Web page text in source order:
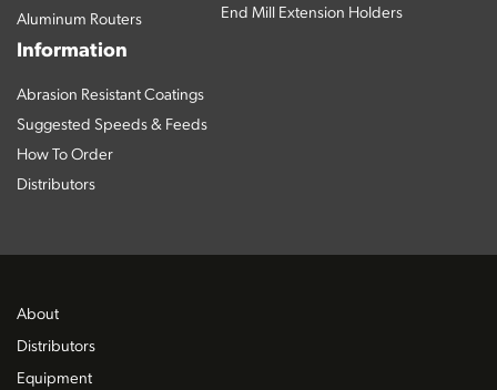
Aluminum Routers
End Mill Extension Holders
Information
Abrasion Resistant Coatings
Suggested Speeds & Feeds
How To Order
Distributors
About
Distributors
Equipment